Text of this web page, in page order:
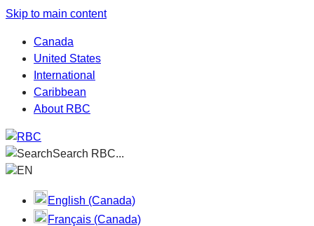
Skip to main content
Canada
United States
International
Caribbean
About RBC
Search RBC...
EN
English (Canada)
Français (Canada)